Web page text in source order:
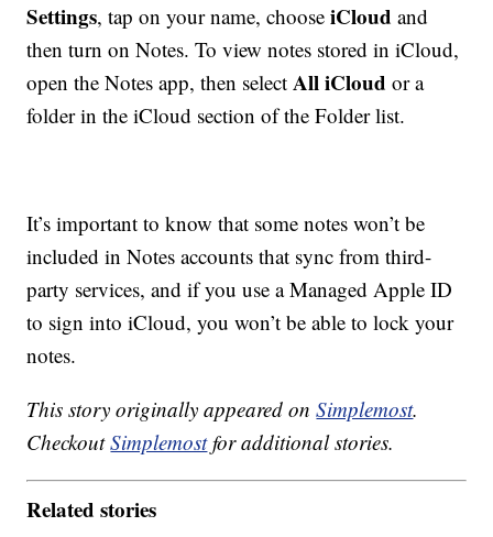
Settings, tap on your name, chooseiCloud and
then turn on Notes. To view notes stored in iCloud,
open the Notes app, then selectAll iCloud or a
folder in the iCloud section of the Folder list.
It’s important to know that some notes won’t be
included in Notes accounts that sync from third-
party services, and if you use a Managed Apple ID
to sign into iCloud, you won’t be able to lock your
notes.
This story originally appeared onSimplemost.
CheckoutSimplemostfor additional stories.
Related stories